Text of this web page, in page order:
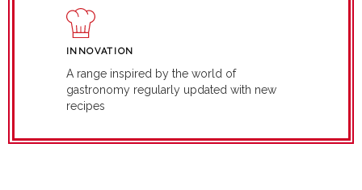
INNOVATION
A range inspired by the world of
gastronomy regularly updated with new
recipes